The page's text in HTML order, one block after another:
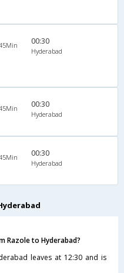
00:30
Hyderabad
00:30
Hyderabad
00:30
Hyderabad
Razole to Hyderabad?
leaves at 12:30 and is